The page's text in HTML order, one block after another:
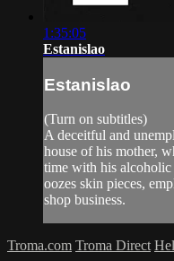
1:35:05
Estanislao
Estanislao
(Turn on subtitles)
A deceitful and
house of his mother,
time with his alcoholic
oozes skin pieces,
shop business.
Troma.com Troma Direct